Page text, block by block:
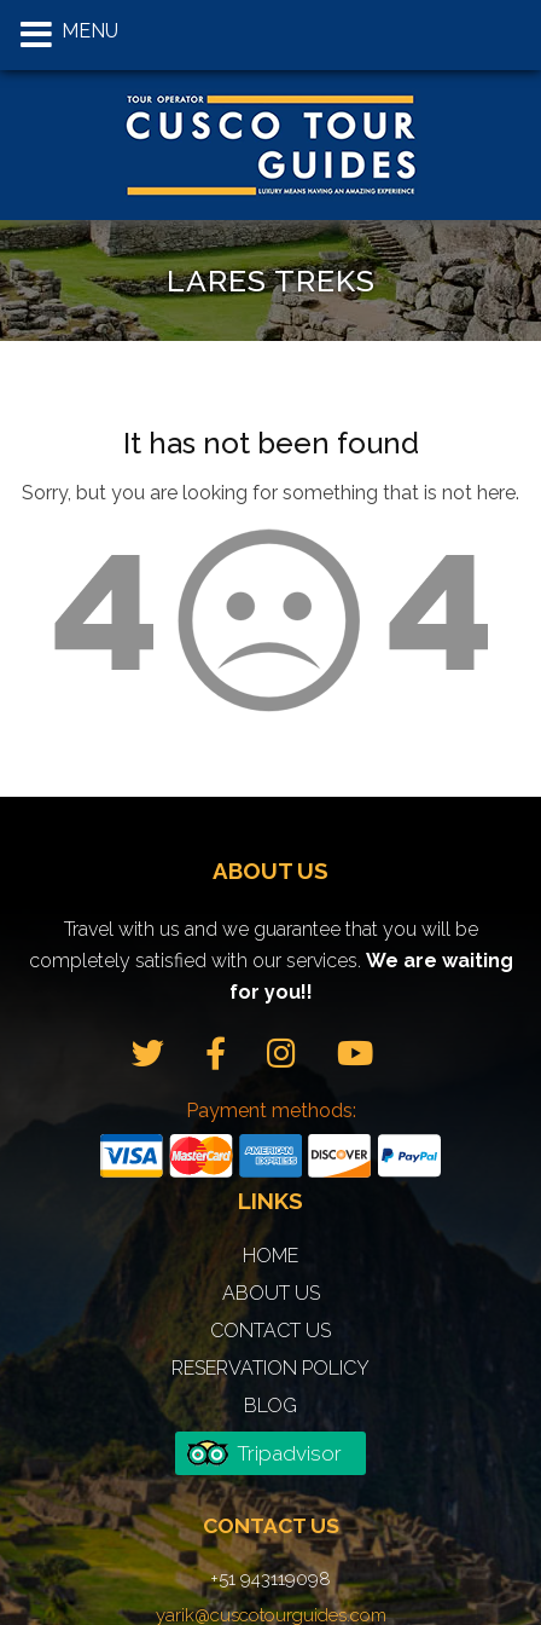
LARES TREKS
It has not been found
Sorry, but you are looking for something that is not here.
ABOUT US
Travel with us and we guarantee that you will be
completely satisfied with our services. We are waiting
for you!!
Payment methods:
LINKS
HOME
ABOUT US
CONTACT US
RESERVATION POLICY
BLOG
Tripadvisor
CONTACT US
+51 943119098
yarik@cuscotourguides.com
MENU